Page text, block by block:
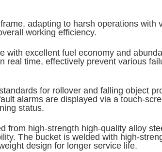
adapting to harsh operations with
working efficiency.
excellent fuel economy and
real time, effectively prevent various
for rollover and falling object
alarms are displayed via a touch-
status.
from high-strength high-quality alloy
The bucket is welded with high-
design for longer service life.